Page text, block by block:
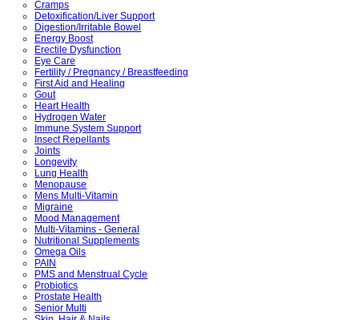
Cramps
Detoxification/Liver Support
Digestion/Irritable Bowel
Energy Boost
Erectile Dysfunction
Eye Care
Fertility / Pregnancy / Breastfeeding
First Aid and Healing
Gout
Heart Health
Hydrogen Water
Immune System Support
Insect Repellants
Joints
Longevity
Lung Health
Menopause
Mens Multi-Vitamin
Migraine
Mood Management
Multi-Vitamins - General
Nutritional Supplements
Omega Oils
PAIN
PMS and Menstrual Cycle
Probiotics
Prostate Health
Senior Multi